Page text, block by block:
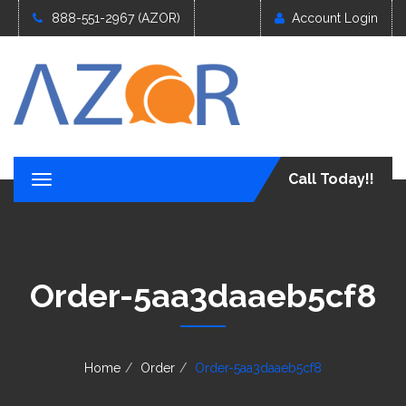
888-551-2967 (AZOR) Account Login
T
o
n
a
Call Today!!
Order-5aa3daaeb5cf8
Home Order Order-5aa3daaeb5cf8